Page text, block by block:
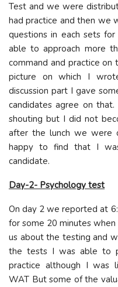
Test and we were
had practice and then we
questions in each sets
able to approach more
command and practice on
picture on which I
discussion part I gave
candidates agree on
shouting but I did not
after the lunch we were
happy to find that I
candidate.
Day-2- Psychology test
On day 2 we reported at
for some 20 minutes
us about the testing and
the tests I was able to
practice although I was
WAT But some of the